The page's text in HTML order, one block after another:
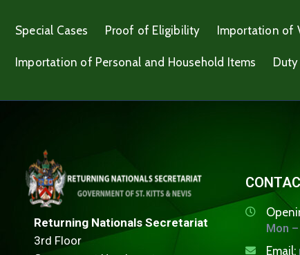
Special Cases Proof of Eligibility Importation of
Importation of Personal and Household Items
Returning Nationals Secretariat
3rd Floor
Mon
Email: